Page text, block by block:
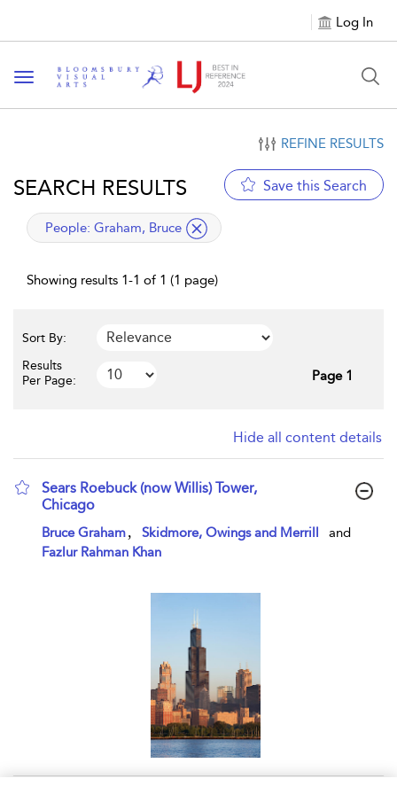
Log In
Toggle navigation
REFINE RESULTS
SEARCH RESULTS Save this Search
applied filter
People: Graham, Bruce
Showing results 1-1 of 1 (1 page)
Sort By:
Results
Per Page:
Page 1
Hide all content details
Sears Roebuck (now Willis) Tower,
Chicago
show result details
Bruce Graham Skidmore, Owings and Merrill
and
Fazlur Rahman Khan